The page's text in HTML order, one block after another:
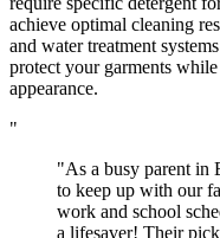
achieve optimal cleaning
and water treatment
protect your garments
appearance.
"
"As a busy parent
to keep up with our
work and school
a lifesaver! Their